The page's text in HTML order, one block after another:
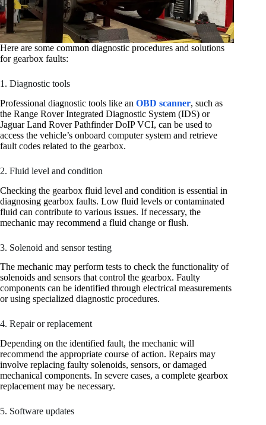
Here are some common diagnostic procedures and solutions
for gearbox faults:
1. Diagnostic tools
Professional diagnostic tools like an OBD scanner, such as
the Range Rover Integrated Diagnostic System (IDS) or
Jaguar Land Rover Pathfinder DoIP VCI, can be used to
access the vehicle’s onboard computer system and retrieve
fault codes related to the gearbox.
2. Fluid level and condition
Checking the gearbox fluid level and condition is essential in
diagnosing gearbox faults. Low fluid levels or contaminated
fluid can contribute to various issues. If necessary, the
mechanic may recommend a fluid change or flush.
3. Solenoid and sensor testing
The mechanic may perform tests to check the functionality of
solenoids and sensors that control the gearbox. Faulty
components can be identified through electrical measurements
or using specialized diagnostic procedures.
4. Repair or replacement
Depending on the identified fault, the mechanic will
recommend the appropriate course of action. Repairs may
involve replacing faulty solenoids, sensors, or damaged
mechanical components. In severe cases, a complete gearbox
replacement may be necessary.
5. Software updates